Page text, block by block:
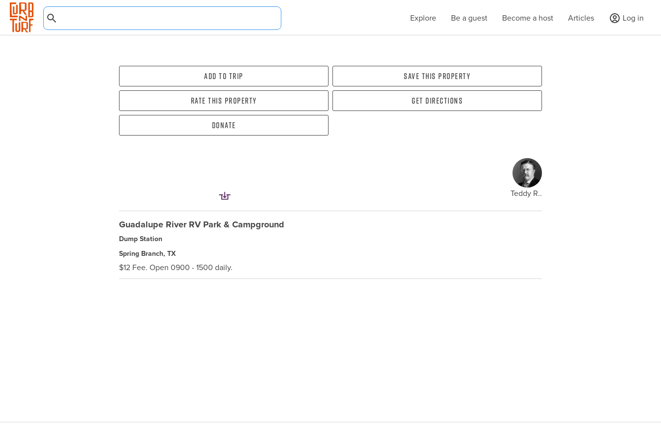
Explore Be a guest Become a host Articles Log in
Add To Trip Save this property
Rate this property Get directions
Donate
Teddy R..
Guadalupe River RV Park & Campground
Dump Station
Spring Branch, TX
$12 Fee. Open 0900 - 1500 daily.